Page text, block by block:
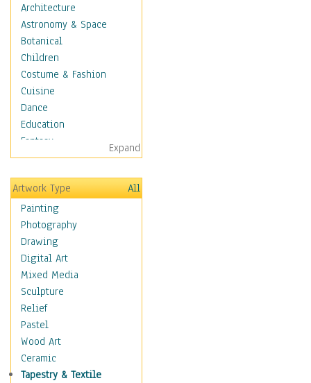
Architecture
Astronomy & Space
Botanical
Children
Costume & Fashion
Cuisine
Dance
Education
Fantasy
Figurative
Hobbies
Holidays
Home & Hearth
Adirondack & Rocking
Chairs
Barn & Farm Art
Country Art
Door Knockers
Home Life
Tractors & Wagons
Weathervanes
Maps
Military & Law
Expand
Artwork Type
All
Painting
Photography
Drawing
Digital Art
Mixed Media
Sculpture
Relief
Pastel
Wood Art
Ceramic
Tapestry & Textile